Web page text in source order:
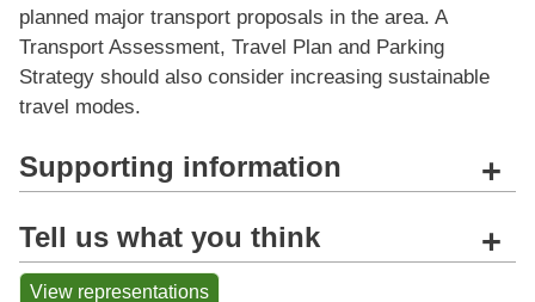
planned major transport proposals in the area. A
Transport Assessment, Travel Plan and Parking
Strategy should also consider increasing sustainable
travel modes.
Supporting information +
Tell us what you think +
View representations